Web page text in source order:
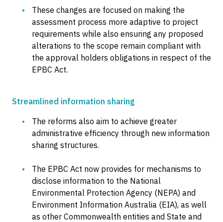
These changes are focused on making the
assessment process more adaptive to project
requirements while also ensuring any proposed
alterations to the scope remain compliant with
the approval holders obligations in respect of the
EPBC Act.
Streamlined information sharing
The reforms also aim to achieve greater
administrative efficiency through new information
sharing structures.
The EPBC Act now provides for mechanisms to
disclose information to the National
Environmental Protection Agency (NEPA) and
Environment Information Australia (EIA), as well
as other Commonwealth entities and State and